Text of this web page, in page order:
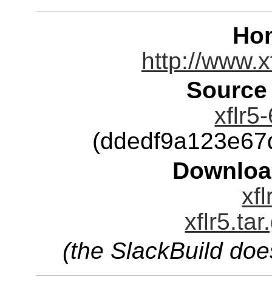
http://
(the SlackBuild